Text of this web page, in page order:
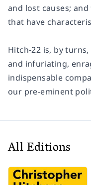
and lost causes;
that have
Hitch-22 is, by
and infuriating,
indispensable
our pre-eminent
All Editions